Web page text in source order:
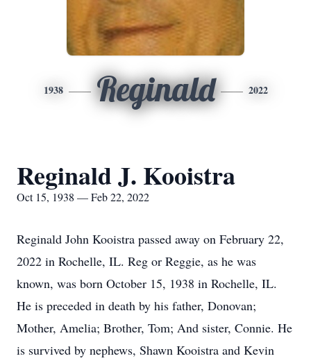
1938 Reginald 2022
Reginald J. Kooistra
Oct 15, 1938 — Feb 22, 2022
Reginald John Kooistra passed away on February 22,
2022 in Rochelle, IL. Reg or Reggie, as he was
known, was born October 15, 1938 in Rochelle, IL.
He is preceded in death by his father, Donovan;
Mother, Amelia; Brother, Tom; And sister, Connie. He
is survived by nephews, Shawn Kooistra and Kevin